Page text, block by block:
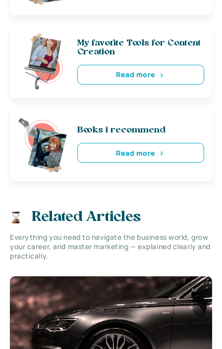
My favorite Tools for Content
Creation
Read more
Books i recommend
Read more
Related Articles
Everything you need to navigate the business world, grow
your career, and master marketing — explained clearly and
practically.